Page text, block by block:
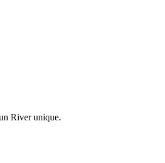
River unique.